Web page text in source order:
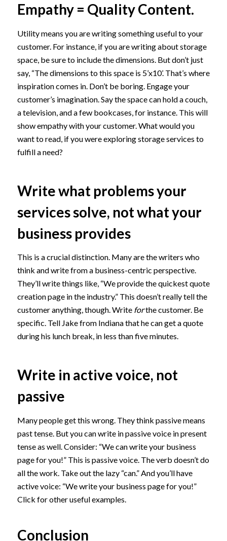
Empathy = Quality Content.
Utility means you are writing something useful to your
customer. For instance, if you are writing about storage
space, be sure to include the dimensions. But don’t just
say, “The dimensions to this space is 5’x10’. That’s where
inspiration comes in. Don’t be boring. Engage your
customer’s imagination. Say the space can hold a couch,
a television, and a few bookcases, for instance. This will
show empathy with your customer. What would you
want to read, if you were exploring storage services to
fulfill a need?
Write what problems your
services solve, not what your
business provides
This is a crucial distinction. Many are the writers who
think and write from a business-centric perspective.
They’ll write things like, “We provide the quickest quote
creation page in the industry.” This doesn’t really tell the
customer anything, though. Write forthe customer. Be
specific. Tell Jake from Indiana that he can get a quote
during his lunch break, in less than five minutes.
Write in active voice, not
passive
Many people get this wrong. They think passive means
past tense. But you can write in passive voice in present
tense as well. Consider: “We can write your business
page for you!” This is passive voice. The verb doesn’t do
all the work. Take out the lazy “can.” And you’ll have
active voice: “We write your business page for you!”
Click for other useful examples.
Conclusion